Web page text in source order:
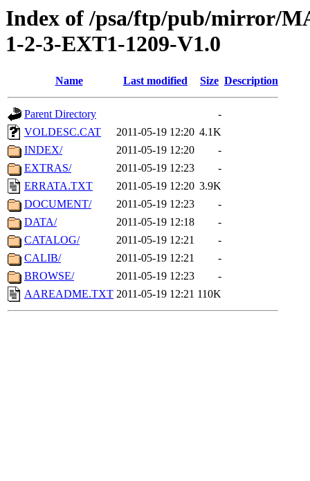
Index of /psa/ftp/pub/mirror/
1-2-3-EXT1-1209-V1.0
Name Last modified Size Description
Parent Directory
-
VOLDESC.CAT
2011-05-19 12:20 4.1K
INDEX/
2011-05-19 12:20
-
EXTRAS/
2011-05-19 12:23
-
ERRATA.TXT
2011-05-19 12:20 3.9K
DOCUMENT/
2011-05-19 12:23
-
DATA/
2011-05-19 12:18
-
CATALOG/
2011-05-19 12:21
-
CALIB/
2011-05-19 12:21
-
BROWSE/
2011-05-19 12:23
-
AAREADME.TXT 2011-05-19 12:21 110K